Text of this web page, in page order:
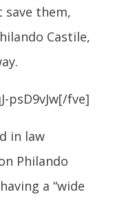
them,
Castile,
psD9vJw[/fve]
in law
Philando
a “wide